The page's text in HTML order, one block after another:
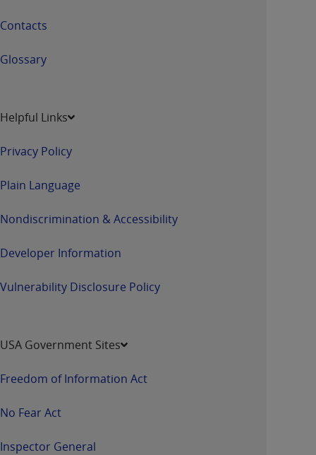
Contacts
Glossary
Helpful Links
Privacy Policy
Plain Language
Nondiscrimination & Accessibility
Developer Information
Vulnerability Disclosure Policy
USA Government Sites
Freedom of Information Act
No Fear Act
Inspector General